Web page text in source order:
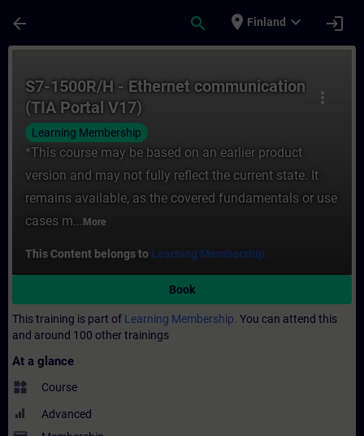
arrow_back search place Finland expand_more login
more_vert
S7-1500R/H - Ethernet communication
(TIA Portal V17)
Learning Membership
*This course may be based on an earlier product
version and may not fully reflect the current state. It
remains available, as the covered fundamentals or use
cases m... More
This Content belongs to Learning Membership.
Book
This training is part of Learning Membership. You can attend this
and around 100 other trainings
At a glance
widgets Course
Advanced